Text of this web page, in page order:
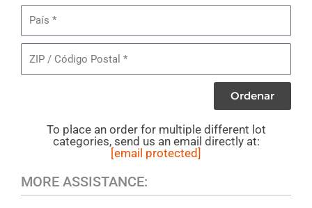
Ordenar
To place an order for multiple different lot
categories, send us an email directly at:
[email protected]
MORE ASSISTANCE: